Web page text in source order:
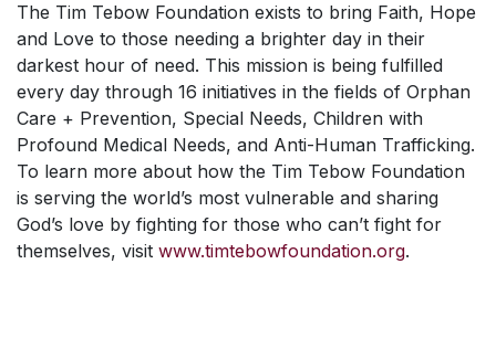
The Tim Tebow Foundation exists to bring Faith, Hope
and Love to those needing a brighter day in their
darkest hour of need. This mission is being fulfilled
every day through 16 initiatives in the fields of Orphan
Care + Prevention, Special Needs, Children with
Profound Medical Needs, and Anti-Human Trafficking.
To learn more about how the Tim Tebow Foundation
is serving the world’s most vulnerable and sharing
God’s love by fighting for those who can’t fight for
themselves, visit www.timtebowfoundation.org.